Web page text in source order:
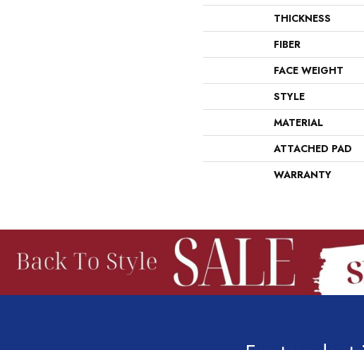
THICKNESS
FIBER
FACE WEIGHT
STYLE
MATERIAL
ATTACHED PAD
WARRANTY